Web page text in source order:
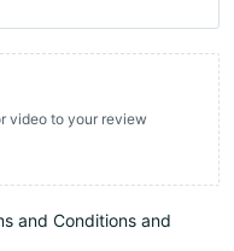
video to your review
and Conditions and